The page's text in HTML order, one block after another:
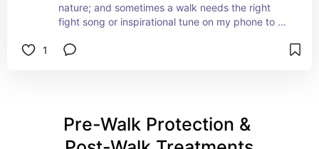
nature; and sometimes a walk needs the right
fight song or inspirational tune on my phone to
1
Pre-Walk Protection &